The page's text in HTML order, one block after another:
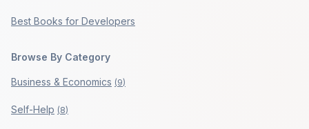
Best Books for Developers
Browse By Category
Business & Economics (9)
Self-Help (8)